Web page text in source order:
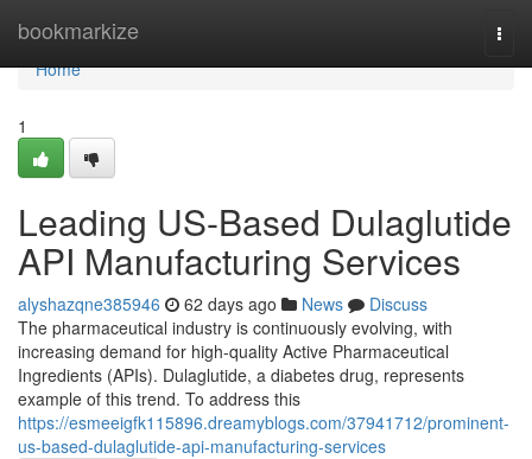
bookmarkize
Home
Home
1
Leading US-Based Dulaglutide
API Manufacturing Services
alyshazqne385946 62 days ago News
Discuss
The pharmaceutical industry is continuously evolving, with
increasing demand for high-quality Active Pharmaceutical
Ingredients (APIs). Dulaglutide, a diabetes drug, represents
example of this trend. To address this
https://esmeeigfk115896.dreamyblogs.com/37941712/prominent-
us-based-dulaglutide-api-manufacturing-services